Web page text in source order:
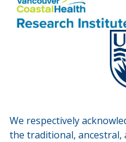
We respectively
the traditional,